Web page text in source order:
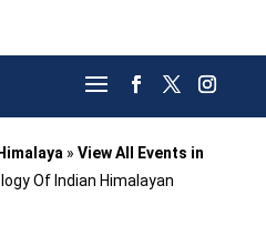
» View All Events in
Of Indian Himalayan